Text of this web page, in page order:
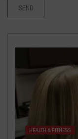
HEALTH & FITNESS
TECH
HOW TO
HEALTH & FITNESS
HEALTH & FITNESS